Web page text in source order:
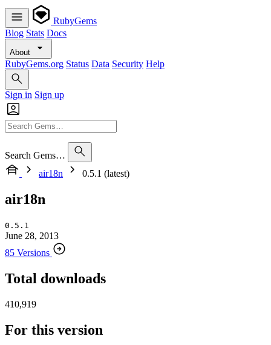
RubyGems
Blog Stats Docs
About
RubyGems.org Status Data Security Help
Sign in Sign up
Search Gems…
air18n
0.5.1 (latest)
air18n
0.5.1
June 28, 2013
85 Versions
Total downloads
410,919
For this version